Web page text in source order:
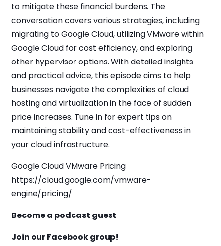
to mitigate these financial burdens. The
conversation covers various strategies, including
migrating to Google Cloud, utilizing VMware within
Google Cloud for cost efficiency, and exploring
other hypervisor options. With detailed insights
and practical advice, this episode aims to help
businesses navigate the complexities of cloud
hosting and virtualization in the face of sudden
price increases. Tune in for expert tips on
maintaining stability and cost-effectiveness in
your cloud infrastructure.
Google Cloud VMware Pricing
https://cloud.google.com/vmware-
engine/pricing/
Become a podcast guest
Join our Facebook group!